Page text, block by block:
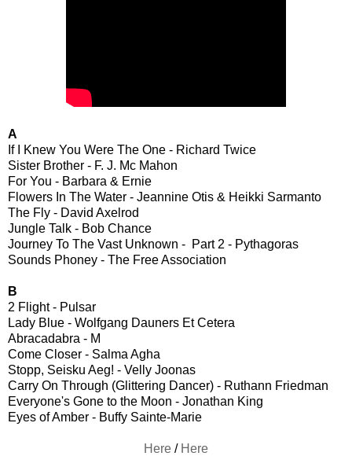
A
If I Knew You Were The One - Richard Twice
Sister Brother - F. J. Mc Mahon
For You - Barbara & Ernie
Flowers In The Water - Jeannine Otis & Heikki Sarmanto
The Fly - David Axelrod
Jungle Talk - Bob Chance
Journey To The Vast Unknown - Part 2 - Pythagoras
Sounds Phoney - The Free Association
B
2 Flight - Pulsar
Lady Blue - Wolfgang Dauners Et Cetera
Abracadabra - M
Come Closer - Salma Agha
Stopp, Seisku Aeg! - Velly Joonas
Carry On Through (Glittering Dancer) - Ruthann Friedman
Everyone's Gone to the Moon - Jonathan King
Eyes of Amber - Buffy Sainte-Marie
Here / Here